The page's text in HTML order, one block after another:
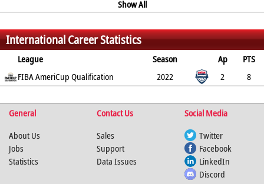
0.5 0.4
Show All
% % %
International Career Statistics
League Season Ap
PTS
2PT
3PT FT REB BLK PF
FIBA AmeriCup Qualification 2022 2
8
%
% %
General Contact Us
Social Media
About Us
Jobs
Statistics
Sales
Support
Data Issues
Twitter
Facebook
LinkedIn
Discord